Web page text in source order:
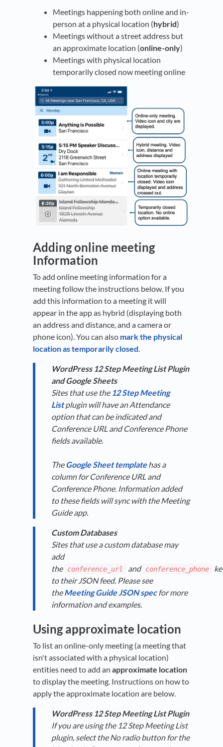
Meetings happening both online and in-
person at a physical location (hybrid)
Meetings without a street address but
an approximate location (online-only)
Meetings with physical location
temporarily closed now meeting online
Adding online meeting
Information
To add online meeting information for a
meeting follow the instructions below. If you
add this information to a meeting it will
appear in the app as hybrid (displaying both
an address and distance, and a camera or
phone icon). You can also mark the physical
location as temporarily closed.
WordPress 12 Step Meeting List Plugin
and Google Sheets
Sites that use the 12 Step Meeting
Listplugin will have an Attendance
option that can be indicated and
Conference URL and Conference Phone
fields available.
TheGoogle Sheet templatehas a
column for Conference URL and
Conference Phone. Information added
to these fields will sync with the Meeting
Guide app.
Custom Databases
Sites that use a custom database may
add
the conference_url and conference_phone
to their JSON feed. Please see
theMeeting Guide JSON specfor more
information and examples.
Using approximate location
To list an online-only meeting (a meeting that
isn't associated with a physical location)
entities need to add an approximate location
to display the meeting. Instructions on how to
apply the approximate location are below.
WordPress 12 Step Meeting List Plugin
If you are using the 12 Step Meeting List
plugin, select the No radio button for the